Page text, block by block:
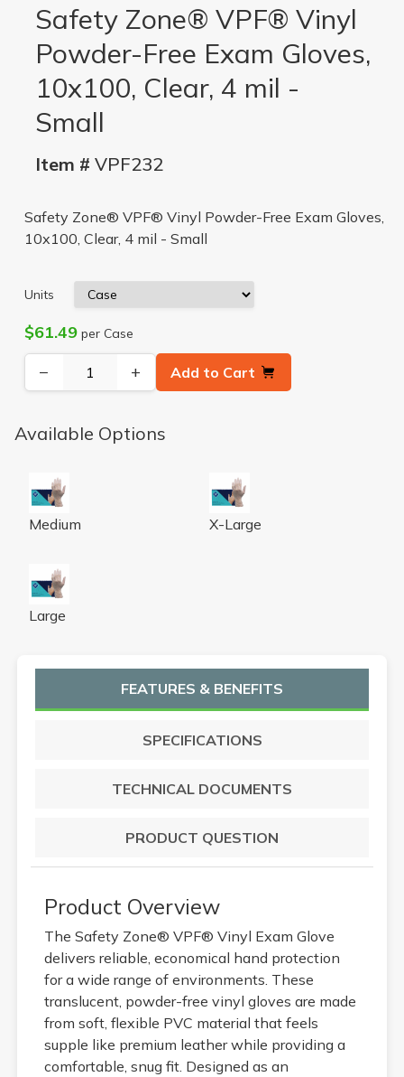
Safety Zone® VPF® Vinyl
Powder-Free Exam Gloves,
10x100, Clear, 4 mil -
Small
Item # VPF232
Safety Zone® VPF® Vinyl Powder-Free Exam Gloves,
10x100, Clear, 4 mil - Small
Units
$61.49per Case
− + Add to Cart
Available Options
VPF Vinyl Exam Glove M 100/BX 10 BX/CS
Medium
VPF Vinyl Exam Glove XL
X-Large
VPF Vinyl Exam Glove L 100/BX 10 BX/CS
Large
FEATURES & BENEFITS
SPECIFICATIONS
TECHNICAL DOCUMENTS
PRODUCT QUESTION
Product Overview
The Safety Zone® VPF® Vinyl Exam Glove
delivers reliable, economical hand protection
for a wide range of environments. These
translucent, powder-free vinyl gloves are made
from soft, flexible PVC material that feels
supple like premium leather while providing a
comfortable, snug fit. Designed as an